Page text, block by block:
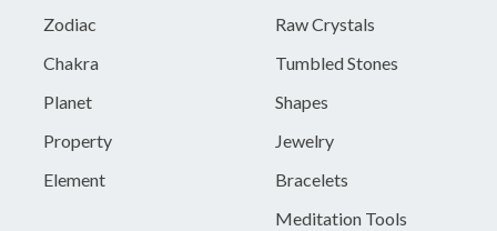
Zodiac
Chakra
Planet
Property
Element
Raw Crystals
Tumbled Stones
Shapes
Jewelry
Bracelets
Meditation Tools